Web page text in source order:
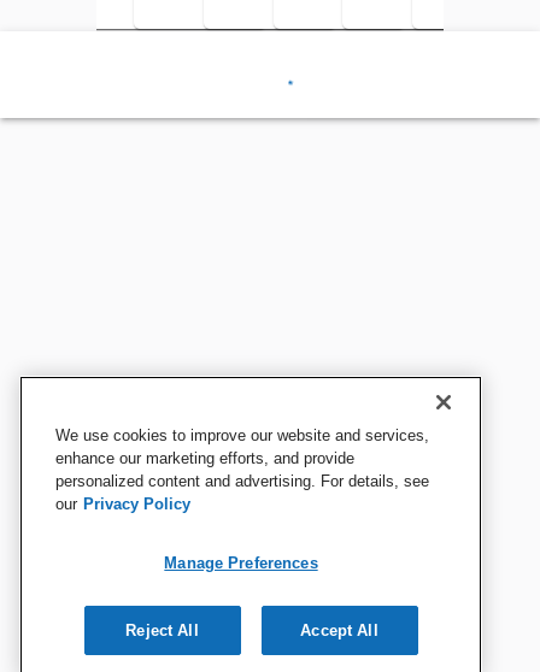
We use cookies to improve our website and services,
enhance our marketing efforts, and provide
personalized content and advertising. For details, see
our Privacy Policy
Manage Preferences
Reject All Accept All